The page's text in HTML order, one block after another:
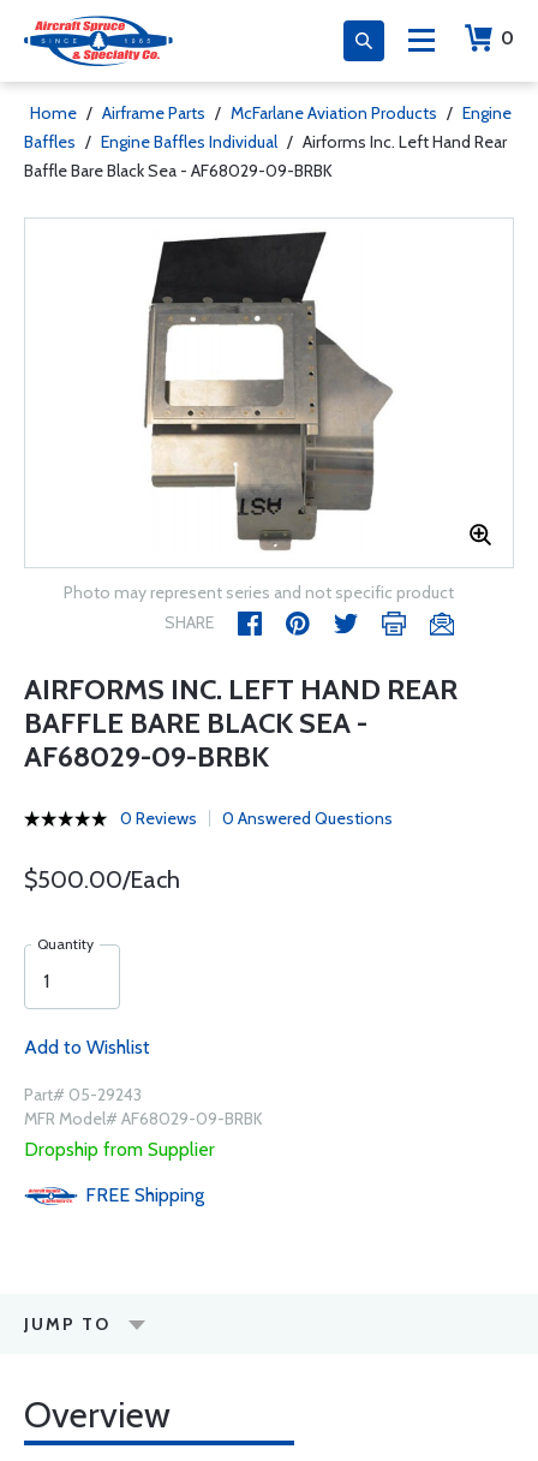
0
Home / Airframe Parts / McFarlane Aviation Products / Engine
Baffles / Engine Baffles Individual / Airforms Inc. Left Hand Rear
Baffle Bare Black Sea - AF68029-09-BRBK
Photo may represent series and not specific product
SHARE
AIRFORMS INC. LEFT HAND REAR
BAFFLE BARE BLACK SEA -
AF68029-09-BRBK
0 Reviews 0 Answered Questions
$500.00/Each
Quantity
Add to Wishlist
Part# 05-29243
MFR Model# AF68029-09-BRBK
Dropship from Supplier
FREE Shipping
JUMP TO
Overview